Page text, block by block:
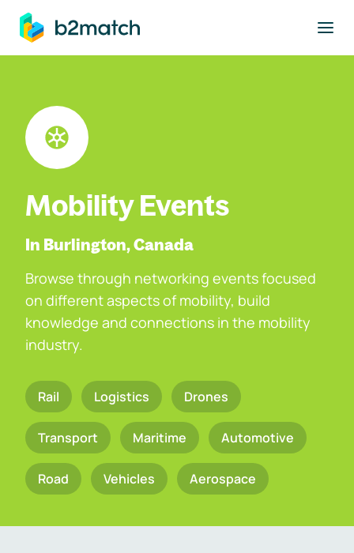
main content
Mobility Events
In Burlington, Canada
Browse through networking events focused
on different aspects of mobility, build
knowledge and connections in the mobility
industry.
Rail Logistics Drones
Transport Maritime Automotive
Road Vehicles Aerospace